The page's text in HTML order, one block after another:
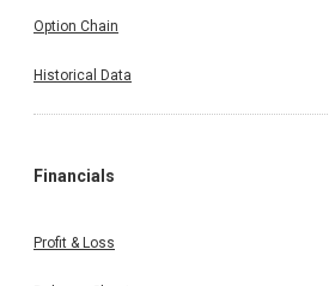
Option Chain
Historical Data
Financials
Profit & Loss